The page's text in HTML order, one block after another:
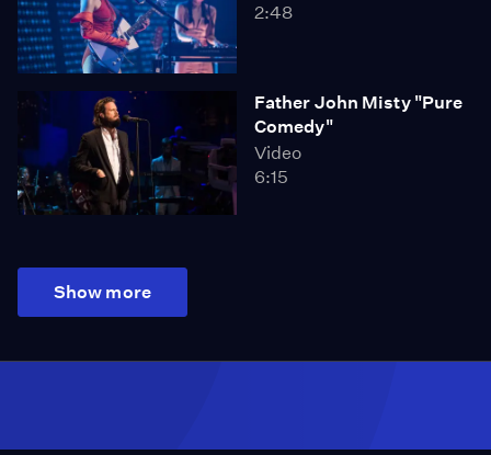
2:48
Father John Misty "Pure
Comedy"
Video
6:15
Show more